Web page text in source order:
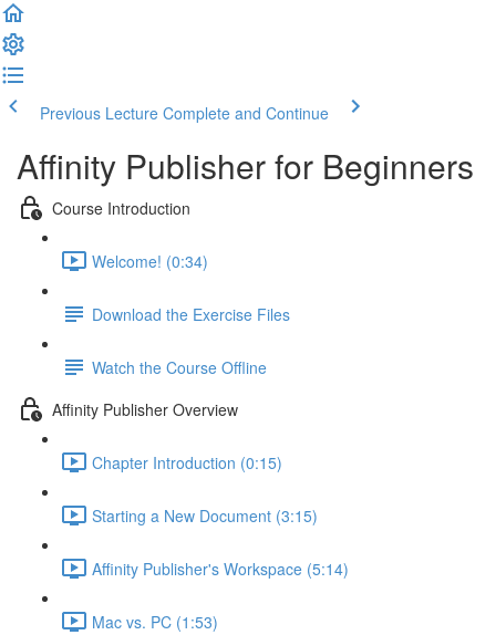
Previous Lecture Complete and Continue
Affinity Publisher for Beginners
Course Introduction
Welcome! (0:34)
Download the Exercise Files
Watch the Course Offline
Affinity Publisher Overview
Chapter Introduction (0:15)
Starting a New Document (3:15)
Affinity Publisher's Workspace (5:14)
Mac vs. PC (1:53)